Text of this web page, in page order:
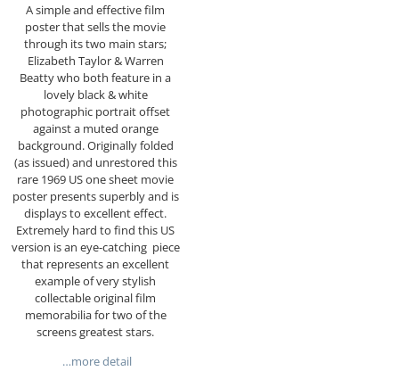
A simple and effective film
poster that sells the movie
through its two main stars;
Elizabeth Taylor & Warren
Beatty who both feature in a
lovely black & white
photographic portrait offset
against a muted orange
background. Originally folded
(as issued) and unrestored this
rare 1969 US one sheet movie
poster presents superbly and is
displays to excellent effect.
Extremely hard to find this US
version is an eye-catching piece
that represents an excellent
example of very stylish
collectable original film
memorabilia for two of the
screens greatest stars.
…more detail